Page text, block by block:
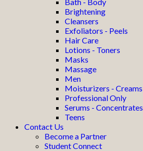
Brightening
Cleansers
Exfoliators - Peels
Hair Care
Lotions - Toners
Masks
Massage
Men
Moisturizers - Creams
Professional Only
Serums - Concentrates
Teens
Contact Us
Become a Partner
Student Connect